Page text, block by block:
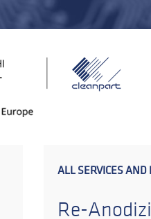
ALL SERVICES AND
Re-